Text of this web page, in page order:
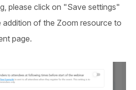
please click on "Save settings"
addition of the Zoom resource to
page.